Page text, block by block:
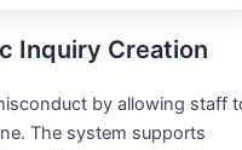
Inquiry Creation
by allowing staff
The system supports